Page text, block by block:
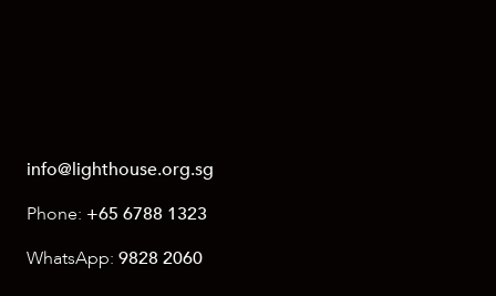
info@lighthouse.org.sg
Phone: +65 6788 1323
WhatsApp: 9828 2060